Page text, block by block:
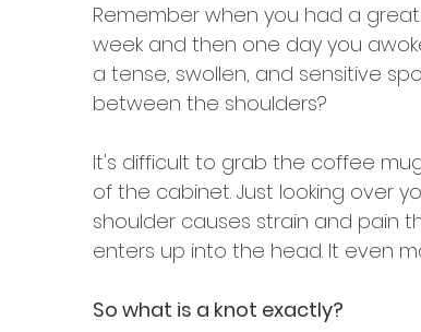
Remember when you had a great
week and then one day you
a tense, swollen, and sensitive
between the shoulders?
It's difficult to grab the coffee
of the cabinet. Just looking over
shoulder causes strain and pain
enters up into the head. It even
So what is a knot exactly?